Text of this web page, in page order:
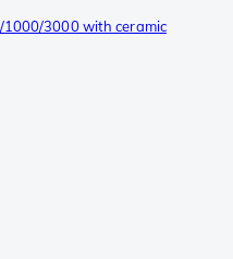
1000/3000 with ceramic